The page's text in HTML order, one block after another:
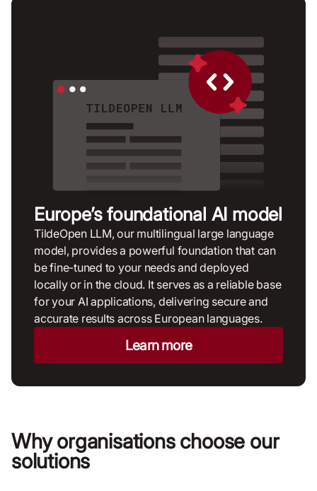
Europe’s foundational AI model
TildeOpen LLM, our multilingual large language
model, provides a powerful foundation that can
be fine-tuned to your needs and deployed
locally or in the cloud. It serves as a reliable base
for your AI applications, delivering secure and
accurate results across European languages.
Learn more
Why organisations choose our
solutions